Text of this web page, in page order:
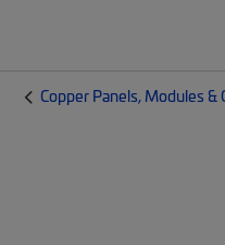
Copper Panels, Modules &